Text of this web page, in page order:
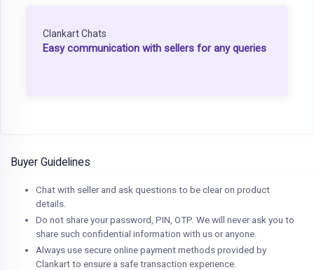
Clankart Chats
Easy communication with sellers for any queries
Buyer Guidelines
Chat with seller and ask questions to be clear on product
details.
Do not share your password, PIN, OTP. We will never ask you to
share such confidential information with us or anyone.
Always use secure online payment methods provided by
Clankart to ensure a safe transaction experience.